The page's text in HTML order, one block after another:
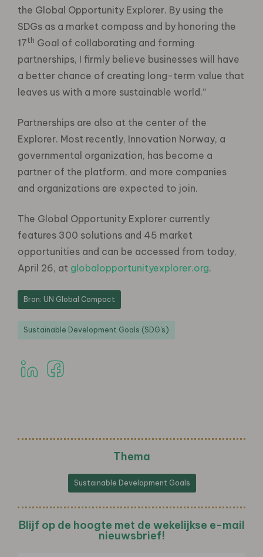
the Global Opportunity Explorer. By using the
SDGs as a market compass and by honoring the
17th Goal of collaborating and forming
partnerships, I firmly believe businesses will have
a better chance of creating long-term value that
leaves us with a more sustainable world.”
Partnerships are also at the center of the
Explorer. Most recently, Innovation Norway, a
governmental organization, has become a
partner of the platform, and more companies
and organizations are expected to join.
The Global Opportunity Explorer currently
features 300 solutions and 45 market
opportunities and can be accessed from today,
April 26, at globalopportunityexplorer.org.
Bron: UN Global Compact
Sustainable Development Goals (SDG's)
Thema
Sustainable Development Goals
Blijf op de hoogte met de wekelijkse e-mail
nieuwsbrief!